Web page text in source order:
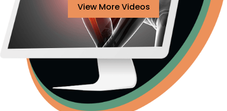
View More Videos